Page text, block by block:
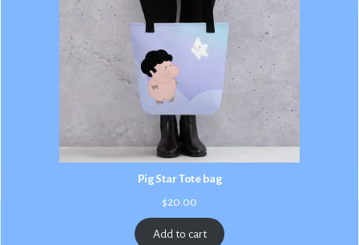
Pig Star Tote bag
$20.00
Add to cart